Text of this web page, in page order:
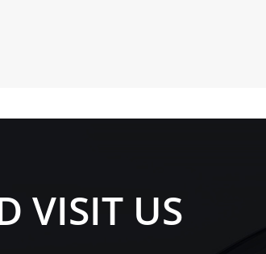
VISIT US